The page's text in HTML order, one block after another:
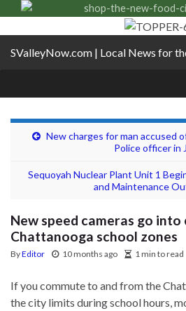
SValleyNow.com | Local News for
New charges for man accused
Police officer in
Sequoyah Nuclear Plant Unit 1
and Maintenance
New speed cameras go
Chattanooga school zones
ByEditor 10 months ago 1 min to read
If you commute to and from the
the city limits during school hours,